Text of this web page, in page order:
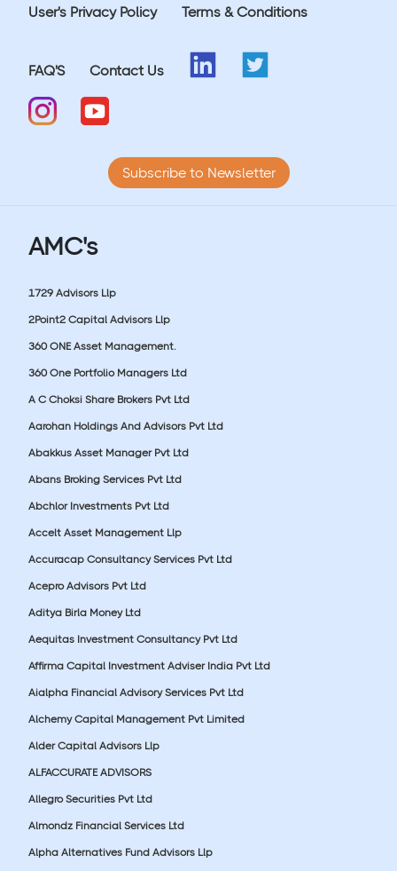
User's Privacy Policy
Terms & Conditions
FAQ'S Contact Us
Subscribe to Newsletter
AMC's
1729 Advisors Llp
2Point2 Capital Advisors Llp
360 ONE Asset Management.
360 One Portfolio Managers Ltd
A C Choksi Share Brokers Pvt Ltd
Aarohan Holdings And Advisors Pvt Ltd
Abakkus Asset Manager Pvt Ltd
Abans Broking Services Pvt Ltd
Abchlor Investments Pvt Ltd
Accelt Asset Management Llp
Accuracap Consultancy Services Pvt Ltd
Acepro Advisors Pvt Ltd
Aditya Birla Money Ltd
Aequitas Investment Consultancy Pvt Ltd
Affirma Capital Investment Adviser India Pvt Ltd
Aialpha Financial Advisory Services Pvt Ltd
Alchemy Capital Management Pvt Limited
Alder Capital Advisors Llp
ALFACCURATE ADVISORS
Allegro Securities Pvt Ltd
Almondz Financial Services Ltd
Alpha Alternatives Fund Advisors Llp